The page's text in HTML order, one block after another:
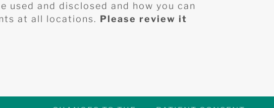
used and disclosed and how you can
at all locations. Please review it